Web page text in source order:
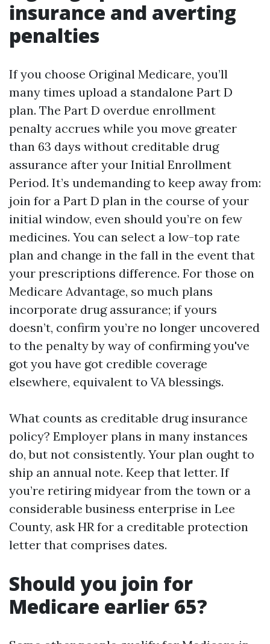
insurance and averting
penalties
If you choose Original Medicare, you’ll
many times upload a standalone Part D
plan. The Part D overdue enrollment
penalty accrues while you move greater
than 63 days without creditable drug
assurance after your Initial Enrollment
Period. It’s undemanding to keep away from:
join for a Part D plan in the course of your
initial window, even should you’re on few
medicines. You can select a low-top rate
plan and change in the fall in the event that
your prescriptions difference. For those on
Medicare Advantage, so much plans
incorporate drug assurance; if yours
doesn’t, confirm you’re no longer uncovered
to the penalty by way of confirming you've
got you have got credible coverage
elsewhere, equivalent to VA blessings.
What counts as creditable drug insurance
policy? Employer plans in many instances
do, but not consistently. Your plan ought to
ship an annual note. Keep that letter. If
you’re retiring midyear from the town or a
considerable business enterprise in Lee
County, ask HR for a creditable protection
letter that comprises dates.
Should you join for
Medicare earlier 65?